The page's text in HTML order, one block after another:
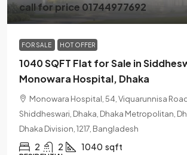
call for price 01744977692
FOR SALE HOT OFFER
1040 SQFT Flat for Sale in
Monowara Hospital, Dhaka
Monowara Hospital, 54, Viquarunnisa
Shiddheswari, Dhaka, Dhaka Metropolitan,
Dhaka Division, 1217, Bangladesh
2 2 1040 sqft